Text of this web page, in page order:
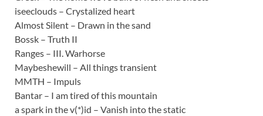
iseeclouds – Crystalized heart
Almost Silent – Drawn in the sand
Bossk – Truth II
Ranges – III. Warhorse
Maybeshewill – All things transient
MMTH – Impuls
Bantar – I am tired of this mountain
a spark in the v(*)id – Vanish into the static